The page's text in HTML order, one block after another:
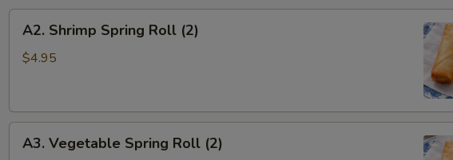
Shrimp
Spring
A2. Shrimp Spring Roll (2)
$4.95
Vegetable
A3. Vegetable Spring Roll (2)